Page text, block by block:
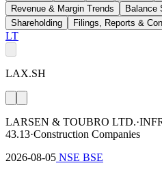
Revenue & Margin Trends
Balance
Shareholding
Filings, Reports &
LT
LAX.SH
LARSEN & TOUBRO LTD.·
43.13·Construction Companies
2026-08-05 NSE BSE